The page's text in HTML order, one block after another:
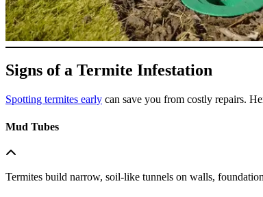
Signs of a Termite Infestation
Spotting termites early can save you from costly repairs.
Mud Tubes
Termites build narrow, soil-like tunnels on walls,